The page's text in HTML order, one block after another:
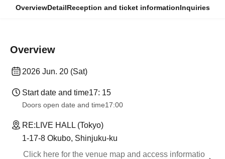
OverviewDetailReception and ticket informationInquiries
Overview
2026 Jun. 20 (Sat)
Start date and time17: 15
Doors open date and time17:00
RE:LIVE HALL (Tokyo)
1-17-8 Okubo, Shinjuku-ku
Click here for the venue map and access informatio